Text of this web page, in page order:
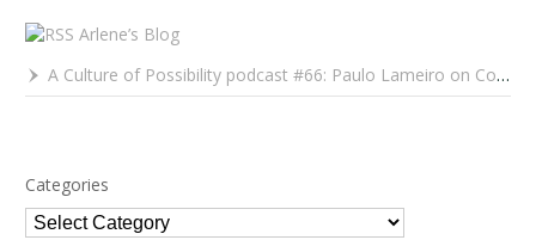
Arlene’s Blog
A Culture of Possibility podcast #66: Paulo Lameiro on Concerts for Babies and Much, Much More
Categories
Categories